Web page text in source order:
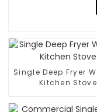
Single Deep Fryer Western
Kitchen Stove